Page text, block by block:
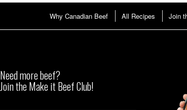
Why Canadian Beef All Recipes Join
Need more beef?
Join the Make it Beef Club!